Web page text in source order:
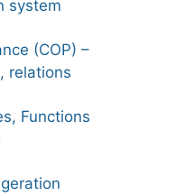
system
(COP) –
relations
Functions